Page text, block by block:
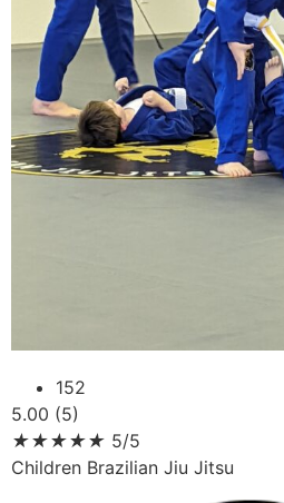
152
5.00 (5)
★★★★★ 5/5
Children Brazilian Jiu Jitsu